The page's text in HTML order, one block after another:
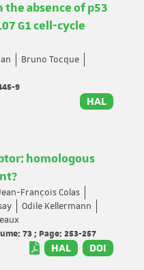
absence of p53
G1 cell-cycle
Bruno Tocque
9
HAL
homologous
François Colas
Odile Kellermann
73 ; Page: 253-257
HAL DOI